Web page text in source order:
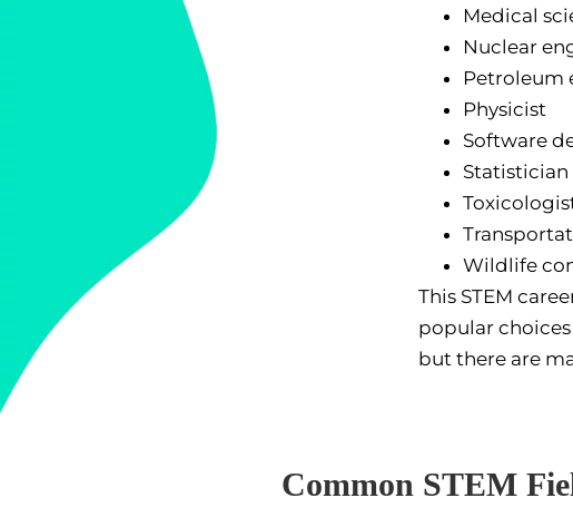
Medical
Nuclear
Petroleum
Physicist
Software
Statistician
Wildlife
This STEM
popular
but there are
Common STEM